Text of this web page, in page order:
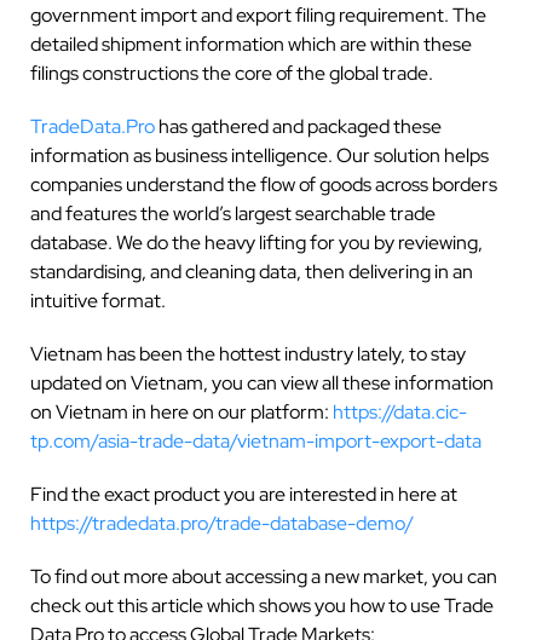
government import and export filing requirement. The
detailed shipment information which are within these
filings constructions the core of the global trade.
TradeData.Prohas gathered and packaged these
information as business intelligence. Our solution helps
companies understand the flow of goods across borders
and features the world’s largest searchable trade
database. We do the heavy lifting for you by reviewing,
standardising, and cleaning data, then delivering in an
intuitive format.
Vietnam has been the hottest industry lately, to stay
updated on Vietnam, you can view all these information
on Vietnam in here on our platform: https://data.cic-
tp.com/asia-trade-data/vietnam-import-export-data
Find the exact product you are interested in here at
https://tradedata.pro/trade-database-demo/
To find out more about accessing a new market, you can
check out this article which shows you how to use Trade
Data Pro to access Global Trade Markets: